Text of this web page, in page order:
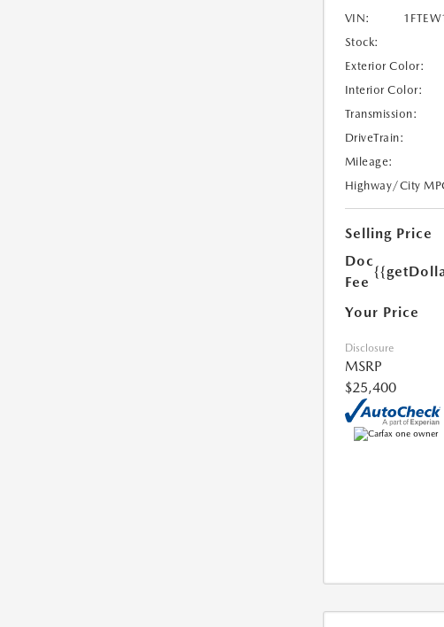
VIN:
Stock:
Exterior Color:
Interior Color:
Transmission:
DriveTrain:
Mileage:
Highway/City
Selling Price
Doc
Fee
Your Price
Disclosure
MSRP
$25,400